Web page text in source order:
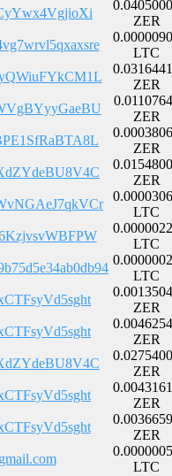
ZER
LTC
ZER
ZER
ZER
ZER
LTC
LTC
LTC
ZER
ZER
ZER
ZER
ZER
LTC